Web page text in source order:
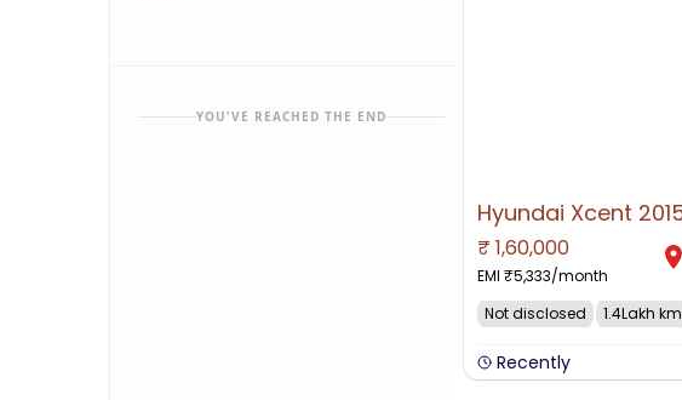
YOU'VE REACHED THE END
NO IMAGE AVAILABLE
₹ 1,60,000
EMI ₹5,333/month
Not disclosed 1.4Lakh km
Recently